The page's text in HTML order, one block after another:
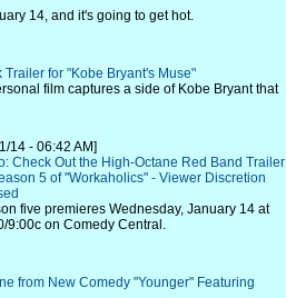
14, and it's going to get hot.
for "Kobe Bryant's Muse"
film captures a side of Kobe Bryant that
14 - 06:42 AM]
Check Out the High-Octane Red Band Trailer
5 of "Workaholics" - Viewer Discretion
five premieres Wednesday, January 14 at
9:00c on Comedy Central.
from New Comedy "Younger" Featuring